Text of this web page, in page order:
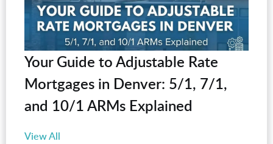
Your Guide to Adjustable Rate
Mortgages in Denver: 5/1, 7/1,
and 10/1 ARMs Explained
View All